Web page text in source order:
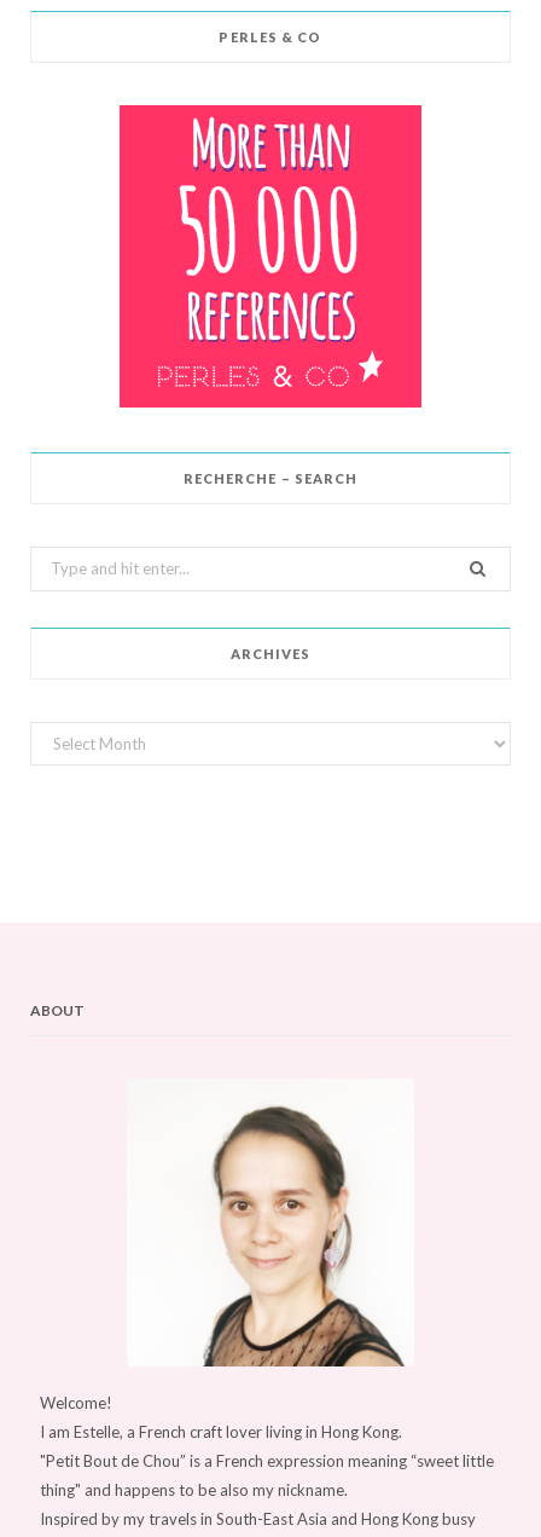
PERLES & CO
RECHERCHE – SEARCH
Search
for:
ARCHIVES
Archives
ABOUT
Welcome!
I am Estelle, a French craft lover living in Hong Kong.
"Petit Bout de Chou” is a French expression meaning “sweet little
thing" and happens to be also my nickname.
Inspired by my travels in South-East Asia and Hong Kong busy